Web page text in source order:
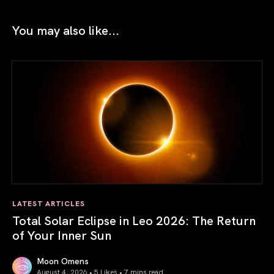
You may also like...
LATEST ARTICLES
Total Solar Eclipse in Leo 2026: The Return
of Your Inner Sun
Moon Omens
August 4, 2026 • 5 Likes • 7 mins read